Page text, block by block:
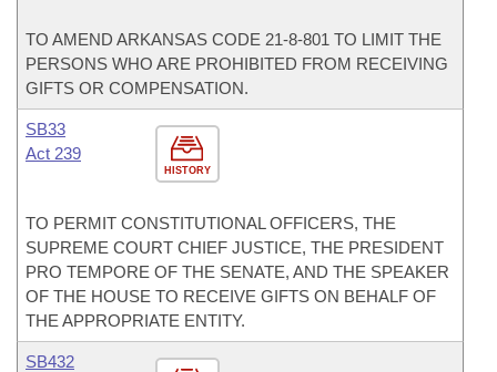
TO AMEND ARKANSAS CODE 21-8-801 TO LIMIT THE
PERSONS WHO ARE PROHIBITED FROM RECEIVING
GIFTS OR COMPENSATION.
HISTORY
SB33
Act 239
TO PERMIT CONSTITUTIONAL OFFICERS, THE
SUPREME COURT CHIEF JUSTICE, THE PRESIDENT
PRO TEMPORE OF THE SENATE, AND THE SPEAKER
OF THE HOUSE TO RECEIVE GIFTS ON BEHALF OF
THE APPROPRIATE ENTITY.
SB432